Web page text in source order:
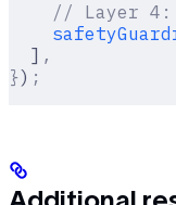
// Layer
  ]
,
}) ;